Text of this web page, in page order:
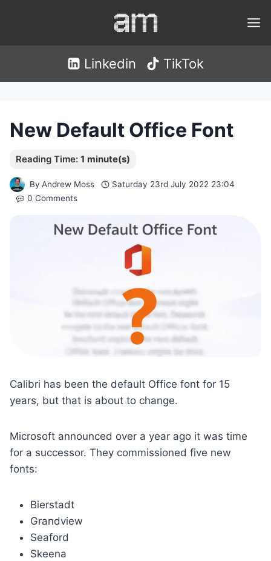
Linkedin TikTok
New Default Office Font
By Andrew Moss
Saturday 23rd July 2022 23:04
0 Comments
Calibri has been the default Office font for 15
years, but that is about to change.
Microsoft announced over a year ago it was time
for a successor. They commissioned five new
fonts:
Bierstadt
Grandview
Seaford
Skeena